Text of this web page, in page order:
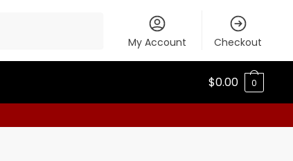
My Account Checkout
$0.00 0